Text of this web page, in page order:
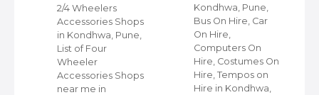
2/4 Wheelers
Accessories Shops
in Kondhwa, Pune,
List of Four
Wheeler
Accessories Shops
near me in
Kondhwa, Pune,
Bus On Hire, Car
On Hire,
Computers On
Hire, Costumes On
Hire, Tempos on
Hire in Kondhwa,